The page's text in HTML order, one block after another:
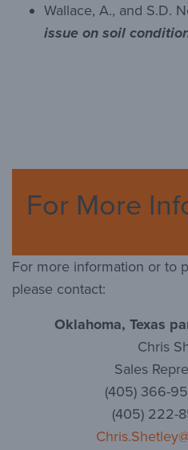
Wallace, A., and S.D.
issue on soil
For More
For more information or to
please contact:
Oklahoma, Texas
Chris
Sales
(405) 366-
(405) 222-